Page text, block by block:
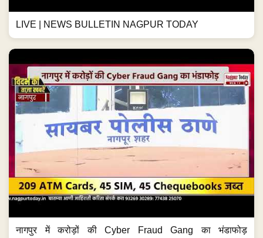
LIVE | NEWS BULLETIN NAGPUR TODAY
नागपुर में करोड़ों की Cyber Fraud Gang का भंडाफोड़